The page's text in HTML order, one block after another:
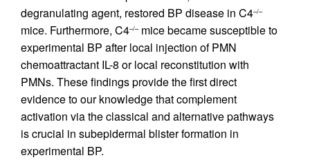
degranulating agent, restored BP disease in C4–/–
mice. Furthermore, C4–/–mice became susceptible to
experimental BP after local injection of PMN
chemoattractant IL-8 or local reconstitution with
PMNs. These findings provide the first direct
evidence to our knowledge that complement
activation via the classical and alternative pathways
is crucial in subepidermal blister formation in
experimental BP.